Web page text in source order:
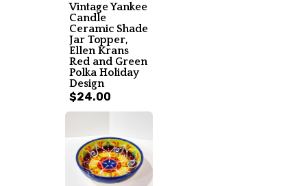
Vintage Yankee
Candle
Ceramic Shade
Jar Topper,
Ellen Krans
Red and Green
Polka Holiday
Design
$24.00